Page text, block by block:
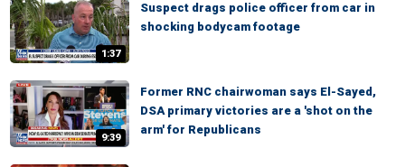
1:37
Suspect drags police officer from car in
shocking bodycam footage
9:39
Former RNC chairwoman says El-Sayed,
DSA primary victories are a 'shot on the
arm' for Republicans